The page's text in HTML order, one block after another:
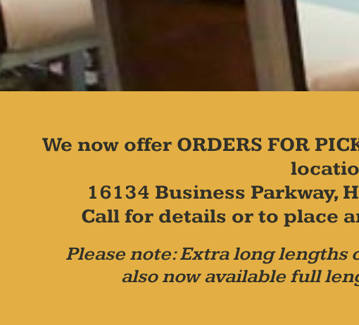
We now offer ORDERS FOR
16134 Business Parkway,
Call for details or to place
Please note: Extra long lengths
also now available full